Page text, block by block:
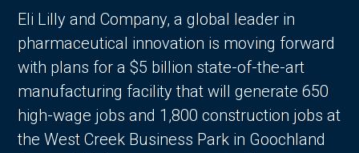
Eli Lilly and Company, a global leader in
pharmaceutical innovation is moving forward
with plans for a $5 billion state-of-the-art
manufacturing facility that will generate 650
high-wage jobs and 1,800 construction jobs at
the West Creek Business Park in Goochland